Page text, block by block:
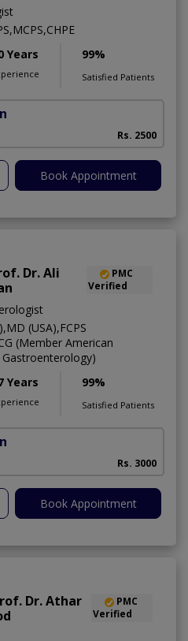
Years 99%
Satisfied Patients
Rs. 2500
Book Appointment
Dr. Ali
PMC
Verified
(USA),FCPS
(Member American
Years 99%
Satisfied Patients
Rs. 3000
Book Appointment
Dr. Athar
PMC
Verified